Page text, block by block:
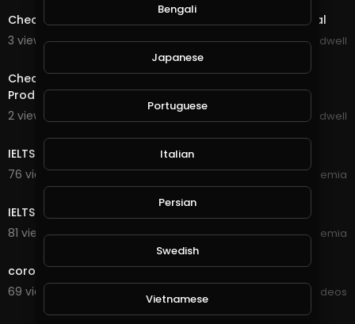
Check Out New Game Coming Soon To Suponic Global
3 views . 09/26/20
Jason Bradwell
Check Out This 7 Year Bitcoin Opportunity With Great
Products
2 views . 09/26/20
Jason Bradwell
IELTS LISTENING PRACTICE TEST 2 | IELTS Academia
76 views . 09/23/20
IELTS Academia
IELTS LISTENING PRACTICE TEST 1 | IELTS Academia
81 views . 09/17/20
IELTS Academia
corona virus
69 views . 09/05/20
Viral Videos
Bengali
Japanese
Portuguese
Italian
Persian
Swedish
Vietnamese